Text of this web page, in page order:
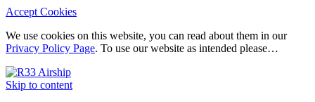
Accept Cookies
We use cookies on this website, you can read about them in our
Privacy Policy Page. To use our website as intended please…
Skip to content